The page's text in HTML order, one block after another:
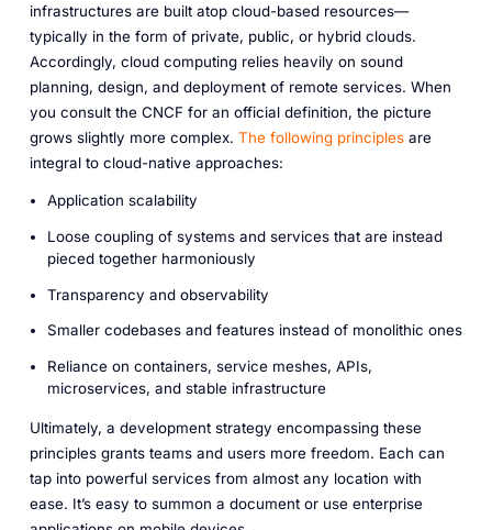
infrastructures are built atop cloud-based resources—
typically in the form of private, public, or hybrid clouds.
Accordingly, cloud computing relies heavily on sound
planning, design, and deployment of remote services. When
you consult the CNCF for an official definition, the picture
grows slightly more complex. The following principlesare
integral to cloud-native approaches:
Application scalability
Loose coupling of systems and services that are instead
pieced together harmoniously
Transparency and observability
Smaller codebases and features insteadof monolithic ones
Reliance on containers, service meshes, APIs,
microservices, and stable infrastructure
Ultimately, a development strategy encompassing these
principles grants teams and users more freedom. Each can
tap into powerful services from almost any location with
ease. It’s easy to summon a document or use enterprise